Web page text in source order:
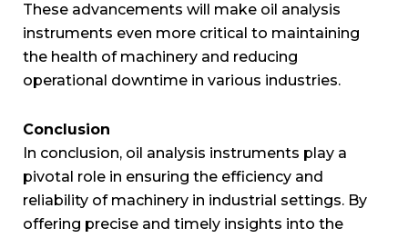
These advancements will make oil analysis
instruments even more critical to maintaining
the health of machinery and reducing
operational downtime in various industries.
Conclusion
In conclusion, oil analysis instruments play a
pivotal role in ensuring the efficiency and
reliability of machinery in industrial settings. By
offering precise and timely insights into the